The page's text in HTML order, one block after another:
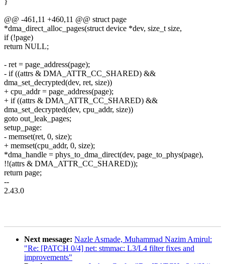
@@ -461,11 +460,11 @@ struct page
*dma_direct_alloc_pages(struct device *dev, size_t size,
if (!page)
return NULL;
- ret = page_address(page);
- if ((attrs & DMA_ATTR_CC_SHARED) &&
dma_set_decrypted(dev, ret, size))
+ cpu_addr = page_address(page);
+ if ((attrs & DMA_ATTR_CC_SHARED) &&
dma_set_decrypted(dev, cpu_addr, size))
goto out_leak_pages;
setup_page:
- memset(ret, 0, size);
+ memset(cpu_addr, 0, size);
*dma_handle = phys_to_dma_direct(dev, page_to_phys(page),
!!(attrs & DMA_ATTR_CC_SHARED));
return page;
--
2.43.0
Next message: Nazle Asmade, Muhammad Nazim Amirul:
"Re: [PATCH 0/4] net: stmmac: L3/L4 filter fixes and
improvements"